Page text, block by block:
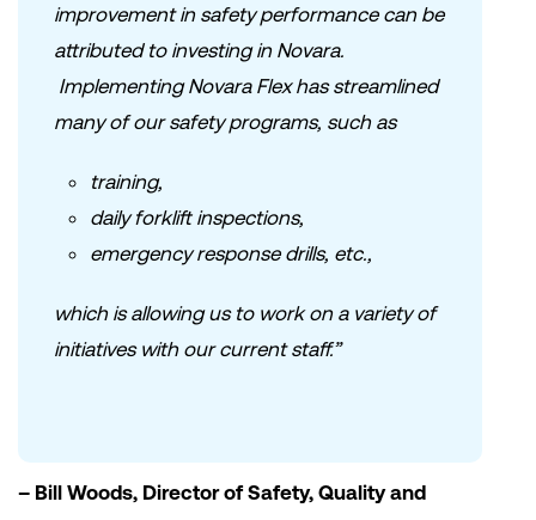
improvement in safety performance can be
attributed to investing in Novara.
Implementing Novara Flex has streamlined
many of our safety programs, such as
training,
daily forklift inspections,
emergency response drills, etc.,
which is allowing us to work on a variety of
initiatives with our current staff.”
– Bill Woods, Director of Safety, Quality and